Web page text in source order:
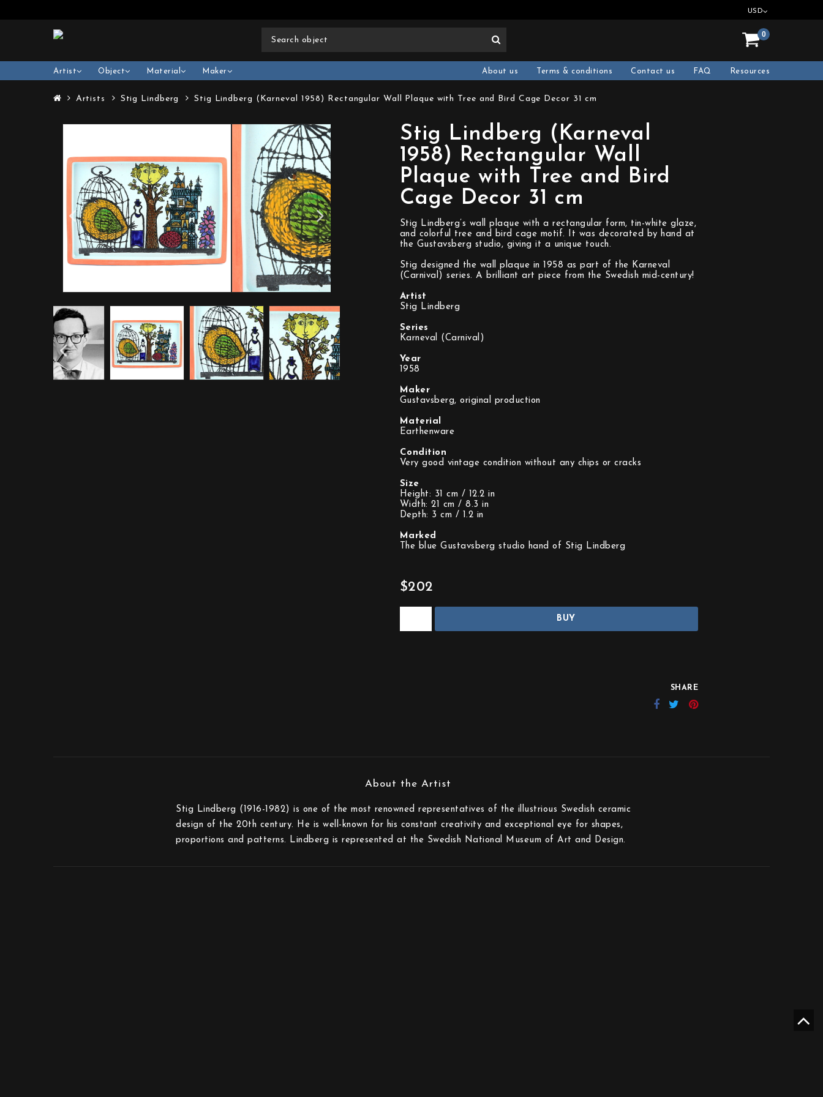
USD
0
Artist Object Material Maker Resources
FAQ
Contact us
Terms & conditions
About us
Artists Stig Lindberg Stig Lindberg (Karneval 1958) Rectangular Wall Plaque with Tree and Bird Cage Decor 31 cm
Stig Lindberg (Karneval
1958) Rectangular Wall
Plaque with Tree and Bird
Cage Decor 31 cm
Stig Lindberg’s wall plaque with a rectangular form, tin-white glaze,
and colorful tree and bird cage motif. It was decorated by hand at
the Gustavsberg studio, giving it a unique touch.
Stig designed the wall plaque in 1958 as part of the Karneval
(Carnival) series. A brilliant art piece from the Swedish mid-century!
Artist
Stig Lindberg
Series
Karneval (Carnival)
Year
1958
Maker
Gustavsberg, original production
Material
Earthenware
Condition
Very good vintage condition without any chips or cracks
Size
Height: 31 cm / 12.2 in
Width: 21 cm / 8.3 in
Depth: 3 cm / 1.2 in
Marked
The blue Gustavsberg studio hand of Stig Lindberg
$202
BUY
SHARE
Stig Lindberg (1916-1982) is one of the most renowned representatives of the illustrious Swedish ceramic
design of the 20th century. He is well-known for his constant creativity and exceptional eye for shapes,
proportions and patterns. Lindberg is represented at the Swedish National Museum of Art and Design.